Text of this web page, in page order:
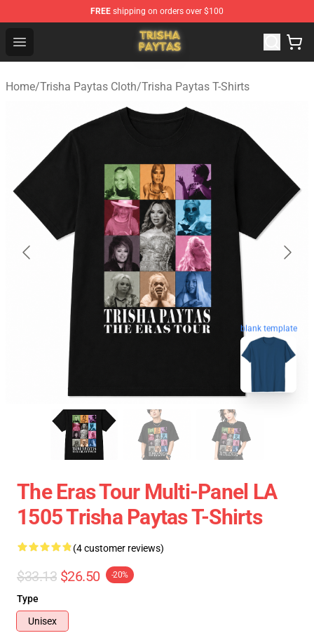
FREE shipping on orders over $100
Open menu
Trisha Paytas Store - Official Trisha Paytas Merchandise
Home/Trisha Paytas Cloth/Trisha Paytas T-Shirts
blank template
The Eras Tour Multi-Panel LA
1505 Trisha Paytas T-Shirts
(4 customer reviews)
$33.13 $26.50 -20%
Type
Unisex